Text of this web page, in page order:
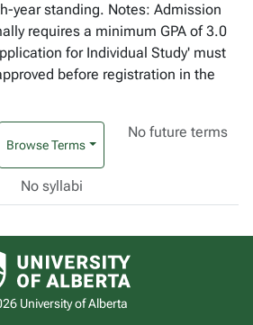
year standing. Notes: Admission
requires a minimum GPA of 3.0
for Individual Study' must
before registration in the
Browse Terms
No future terms
No syllabi
University of Alberta logo
University of Alberta